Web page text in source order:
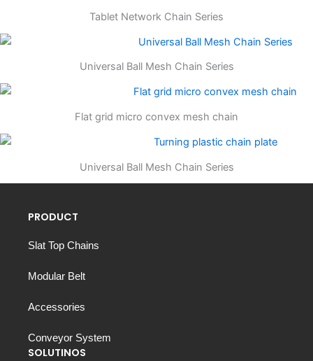
Tablet Network Chain Series
Universal Ball Mesh Chain Series
Flat grid micro convex mesh chain
Universal Ball Mesh Chain Series
PRODUCT
Slat Top Chains
Modular Belt
Accessories
Conveyor System
SOLUTINOS